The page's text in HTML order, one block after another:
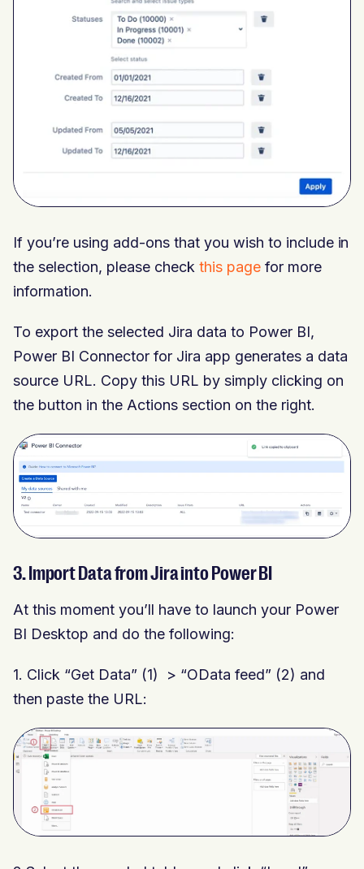
If you’re using add-ons that you wish to include in
the selection, please check this pagefor more
information.
To export the selected Jira data to Power BI,
Power BI Connector for Jira app generates a data
source URL. Copy this URL by simply clicking on
the button in the Actions section on the right.
3. Import Data from Jira into Power BI
At this moment you’ll have to launch your Power
BI Desktop and do the following:
1. Click “Get Data” (1) > “OData feed” (2) and
then paste the URL: